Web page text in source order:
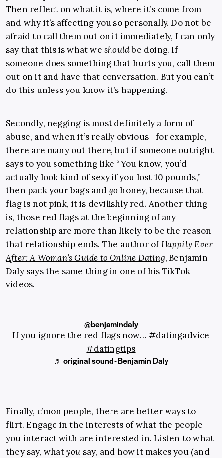
Then reflect on what it is, where it’s come from
and why it’s affecting you so personally. Do not be
afraid to call them out on it immediately, I can only
say that this is what we shouldbe doing. If
someone does something that hurts you, call them
out on it and have that conversation. But you can’t
do this unless you know it’s happening.
Secondly, negging is most definitely a form of
abuse, and when it’s really obvious—for example,
there are many out there, but if someone outright
says to you something like “You know, you’d
actually look kind of sexy if you lost 10 pounds,”
then pack your bags and go honey, because that
flag is not pink, it is devilishly red. Another thing
is, those red flags at the beginning of any
relationship are more than likely to be the reason
that relationship ends. The author ofHappily Ever
After: A Woman’s Guide to Online Dating, Benjamin
Daly says the same thing in one of his TikTok
videos.
@benjamindaly
If you ignore the red flags now… #datingadvice
#datingtips
♬ original sound - Benjamin Daly
Finally, c’mon people, there are better ways to
flirt. Engage in the interests of what the people
you interact with are interested in. Listen to what
they say, whatyou say, and how it makes you (and